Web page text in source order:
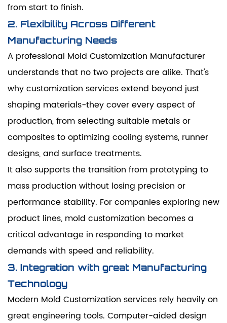
from start to finish.
2. Flexibility Across Different
Manufacturing Needs
A professional Mold Customization Manufacturer
understands that no two projects are alike. That's
why customization services extend beyond just
shaping materials-they cover every aspect of
production, from selecting suitable metals or
composites to optimizing cooling systems, runner
designs, and surface treatments.
It also supports the transition from prototyping to
mass production without losing precision or
performance stability. For companies exploring new
product lines, mold customization becomes a
critical advantage in responding to market
demands with speed and reliability.
3. Integration with great Manufacturing
Technology
Modern Mold Customization services rely heavily on
great engineering tools. Computer-aided design